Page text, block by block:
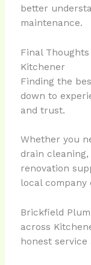
better
maintenance.
Final
Kitchener
Finding the
down to
and trust.
Whether you
drain
renovation
local company
Brickfield
across
honest service